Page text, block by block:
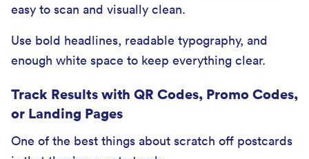
easy to scan and visually clean.
Use bold headlines, readable typography, and
enough white space to keep everything clear.
Track Results with QR Codes, Promo Codes,
or Landing Pages
One of the best things about scratch off postcards